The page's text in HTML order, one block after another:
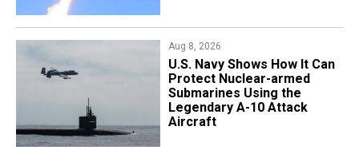
Aug 8, 2026
​U.S. Navy Shows How It Can
Protect Nuclear-armed
Submarines Using the
Legendary A-10 Attack
Aircraft